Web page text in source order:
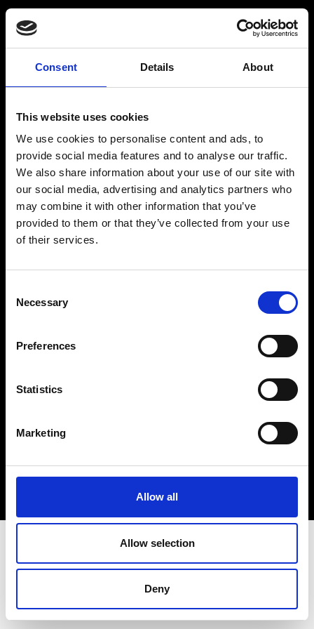
Consent Details About
This website uses cookies
We use cookies to personalise content and ads, to
provide social media features and to analyse our traffic.
We also share information about your use of our site with
our social media, advertising and analytics partners who
may combine it with other information that you’ve
provided to them or that they’ve collected from your use
of their services.
Selection
Necessary
Preferences
Statistics
Marketing
Allow all
Allow selection
Deny
BARMIX
Kontakt
INSPIRATION
The Original BARMIX Sirup
© 2022-2023 Spritfabrikken Danmark ApS All Rights Reserved. Vi er inspiceret af Miljø-
og Fødevareministeriet. Vi er autoriseret af Miljø- og Fødevareministeriet til at sælge